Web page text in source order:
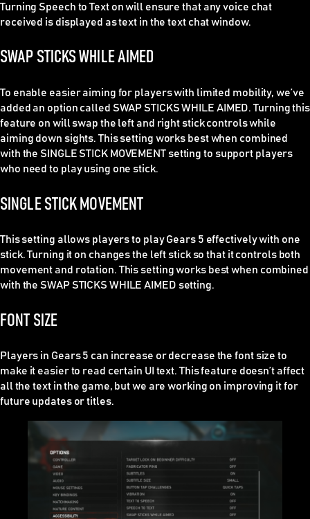
Turning Speech to Text on will ensure that any voice chat
received is displayed as text in the text chat window.
SWAP STICKS WHILE AIMED
To enable easier aiming for players with limited mobility, we’ve
added an option called SWAP STICKS WHILE AIMED. Turning this
feature on will swap the left and right stick controls while
aiming down sights. This setting works best when combined
with the SINGLE STICK MOVEMENT setting to support players
who need to play using one stick.
SINGLE STICK MOVEMENT
This setting allows players to play Gears 5 effectively with one
stick. Turning it on changes the left stick so that it controls both
movement and rotation. This setting works best when combined
with the SWAP STICKS WHILE AIMED setting.
FONT SIZE
Players in Gears 5 can increase or decrease the font size to
make it easier to read certain UI text. This feature doesn’t affect
all the text in the game, but we are working on improving it for
future updates or titles.